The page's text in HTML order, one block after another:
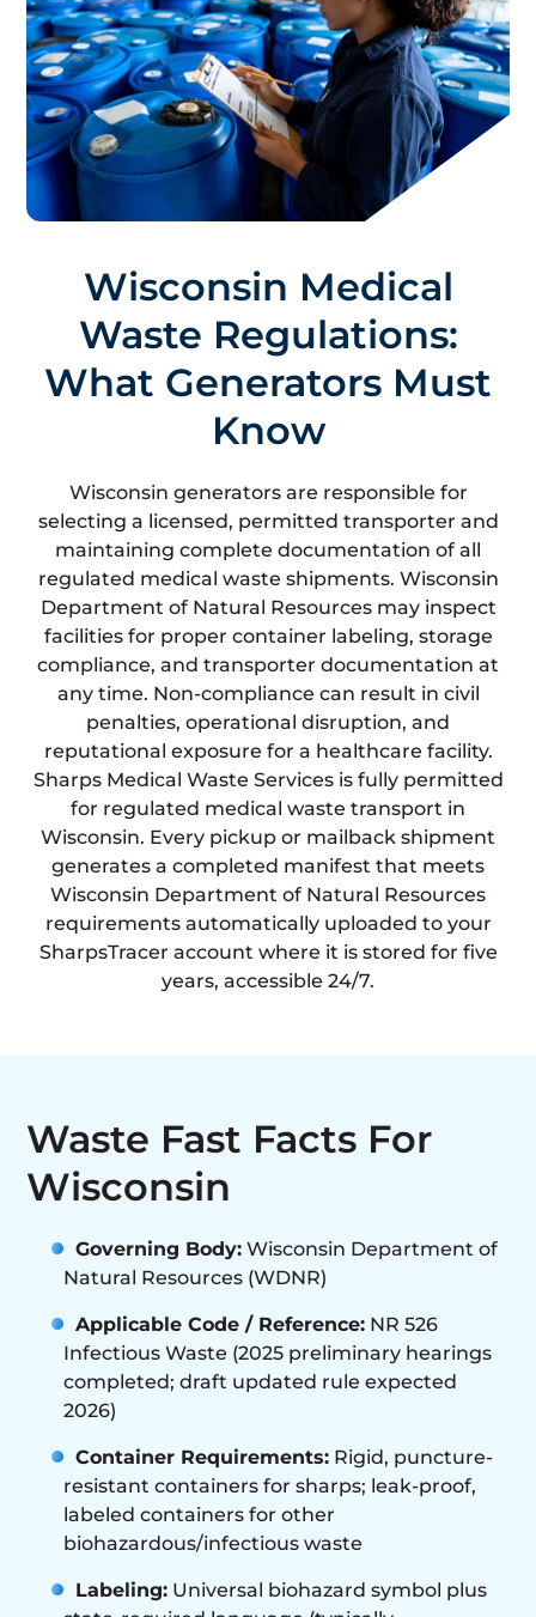
Wisconsin Medical
Waste Regulations:
What Generators Must
Know
Wisconsin generators are responsible for
selecting a licensed, permitted transporter and
maintaining complete documentation of all
regulated medical waste shipments. Wisconsin
Department of Natural Resources may inspect
facilities for proper container labeling, storage
compliance, and transporter documentation at
any time. Non-compliance can result in civil
penalties, operational disruption, and
reputational exposure for a healthcare facility.
Sharps Medical Waste Services is fully permitted
for regulated medical waste transport in
Wisconsin. Every pickup or mailback shipment
generates a completed manifest that meets
Wisconsin Department of Natural Resources
requirements automatically uploaded to your
SharpsTracer account where it is stored for five
years, accessible 24/7.
Waste Fast Facts For
Wisconsin
Governing Body: Wisconsin Department of
Natural Resources (WDNR)
Applicable Code / Reference: NR 526
Infectious Waste (2025 preliminary hearings
completed; draft updated rule expected
2026)
Container Requirements: Rigid, puncture-
resistant containers for sharps; leak-proof,
labeled containers for other
biohazardous/infectious waste
Labeling: Universal biohazard symbol plus